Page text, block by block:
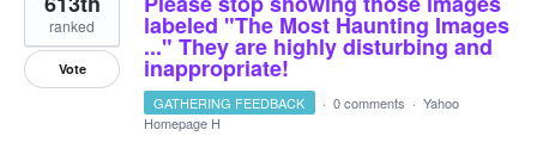
labeled "The Most Haunting Images
..." They are highly disturbing and
inappropriate!
ranked
Vote
GATHERING FEEDBACK · 0 comments · Yahoo
Homepage H